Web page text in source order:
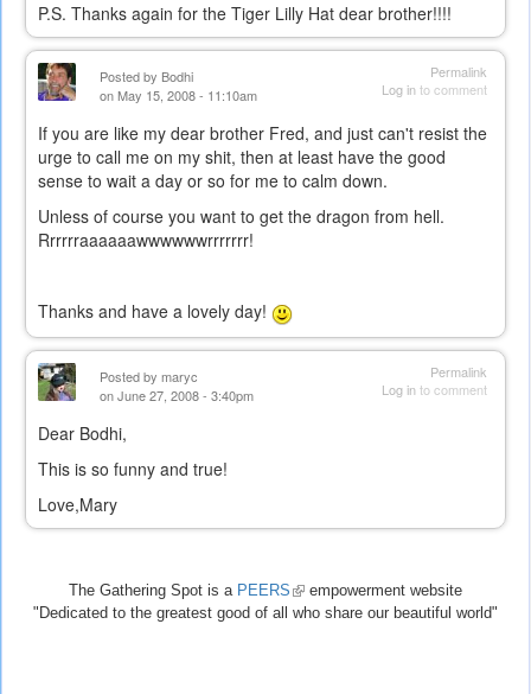
P.S. Thanks again for the Tiger Lilly Hat dear brother!!!!
Permalink
Log into comment
Posted by Bodhi
on May 15, 2008 - 11:10am
If you are like my dear brother Fred, and just can't resist the
urge to call me on my shit, then at least have the good
sense to wait a day or so for me to calm down.
Unless of course you want to get the dragon from hell.
Rrrrrraaaaaawwwwwwrrrrrrr!
Thanks and have a lovely day!
Permalink
Log into comment
Posted by maryc
on June 27, 2008 - 3:40pm
Dear Bodhi,
This is so funny and true!
Love,Mary
The Gathering Spot is a PEERS (link
is
empowerment website
"Dedicated to the greatest good of all who share our beautiful world"